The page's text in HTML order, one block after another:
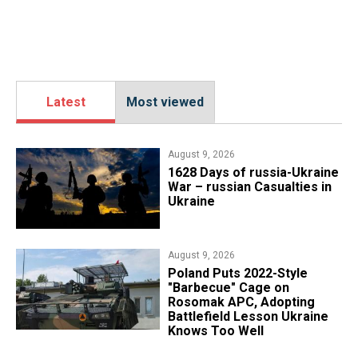
Latest Most viewed
August 9, 2026
​1628 Days of russia-Ukraine
War – russian Casualties in
Ukraine
August 9, 2026
Poland Puts 2022-Style
"Barbecue" Cage on
Rosomak APC, Adopting
Battlefield Lesson Ukraine
Knows Too Well